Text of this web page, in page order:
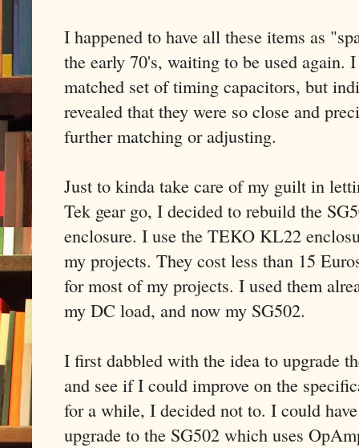
I happened to have all these items as
the early 70's, waiting to be used again.
matched set of timing capacitors, but
revealed that they were so close and
further matching or adjusting.
Just to kinda take care of my guilt in
Tek gear go, I decided to rebuild the
enclosure. I use the TEKO KL22
my projects. They cost less than 15
for most of my projects. I used them
my DC load, and now my SG502.
I first dabbled with the idea to upgrade
and see if I could improve on the
for a while, I decided not to. I could
upgrade to the SG502 which uses